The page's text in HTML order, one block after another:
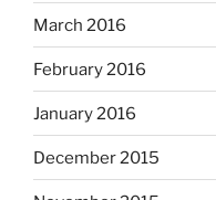
March 2016
February 2016
January 2016
December 2015